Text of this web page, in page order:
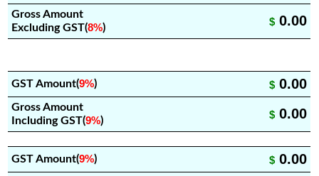
Gross Amount
Excluding GST(8%) $ 0.00
GST Amount(9%) $ 0.00
Gross Amount
Including GST(9%) $ 0.00
GST Amount(9%) $ 0.00